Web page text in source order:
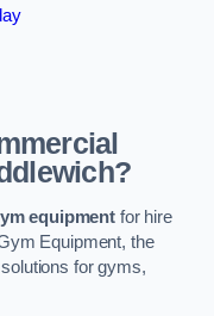
equipment for hire
Equipment, the
for gyms,